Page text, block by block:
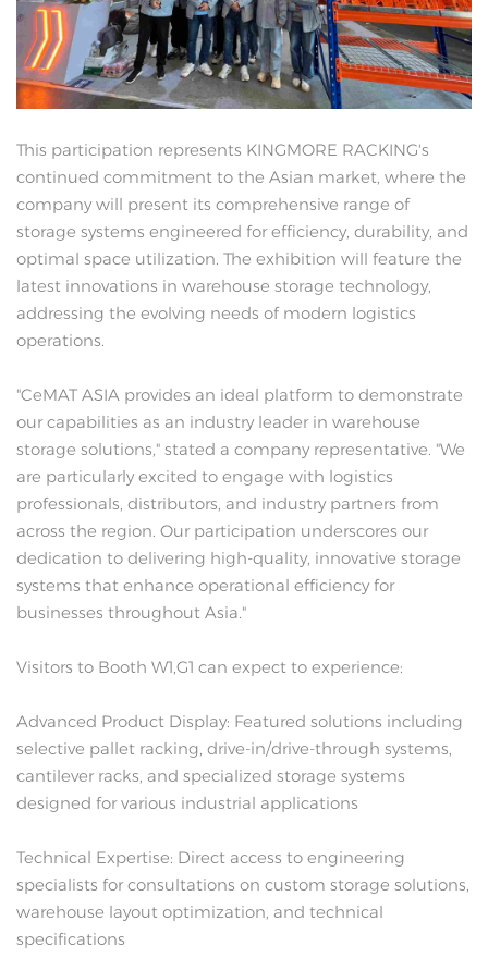
This participation represents KINGMORE RACKING's
continued commitment to the Asian market, where the
company will present its comprehensive range of
storage systems engineered for efficiency, durability, and
optimal space utilization. The exhibition will feature the
latest innovations in warehouse storage technology,
addressing the evolving needs of modern logistics
operations.
"CeMAT ASIA provides an ideal platform to demonstrate
our capabilities as an industry leader in warehouse
storage solutions," stated a company representative. "We
are particularly excited to engage with logistics
professionals, distributors, and industry partners from
across the region. Our participation underscores our
dedication to delivering high-quality, innovative storage
systems that enhance operational efficiency for
businesses throughout Asia."
Visitors to Booth W1,G1 can expect to experience:
Advanced Product Display: Featured solutions including
selective pallet racking, drive-in/drive-through systems,
cantilever racks, and specialized storage systems
designed for various industrial applications
Technical Expertise: Direct access to engineering
specialists for consultations on custom storage solutions,
warehouse layout optimization, and technical
specifications